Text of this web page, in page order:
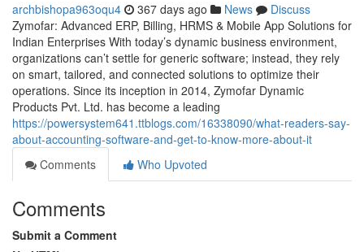
archbishopa963oqu4 367 days ago News
Discuss
Zymofar: Advanced ERP, Billing, HRMS & Mobile App Solutions for
Indian Enterprises With today’s dynamic business environment,
organizations can’t settle for generic software; instead, they rely
on smart, tailored, and connected solutions to optimize their
operations. Since its inception in 2014, Zymofar Dynamic
Products Pvt. Ltd. has become a leading
https://powersystem641.ttblogs.com/16338090/what-readers-say-
about-accounting-software-and-get-to-know-more-about-it
Comments
Who Upvoted
Comments
Submit a Comment